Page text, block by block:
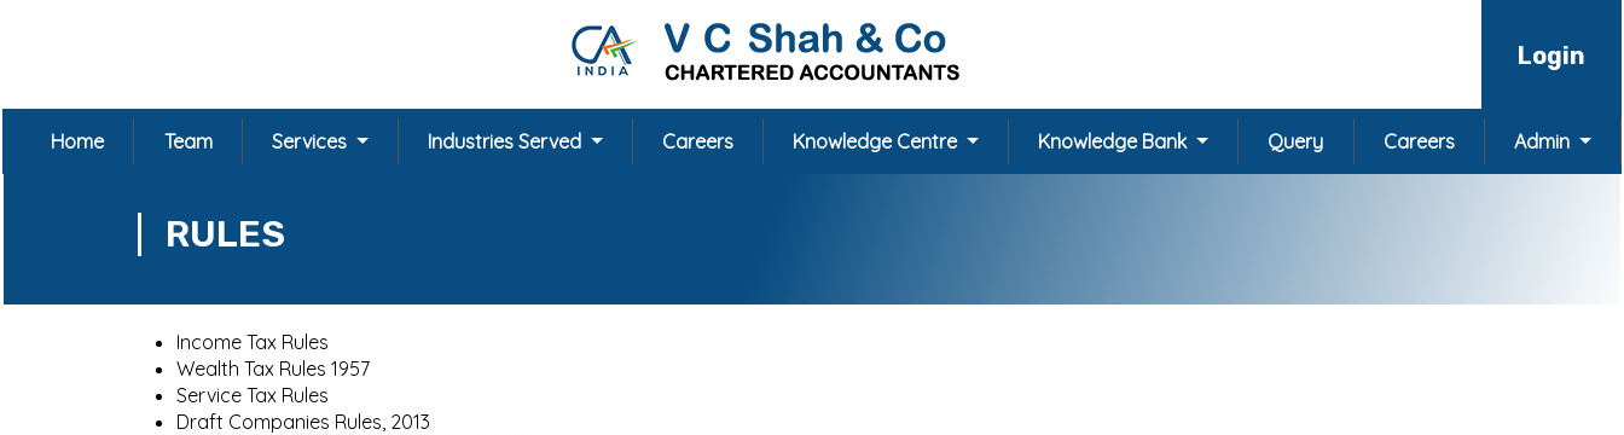
Login
Home Team Services Industries Served Careers Knowledge Centre Knowledge Bank Query Careers Admin
RULES
Income Tax Rules
Wealth Tax Rules 1957
Service Tax Rules
Draft Companies Rules, 2013